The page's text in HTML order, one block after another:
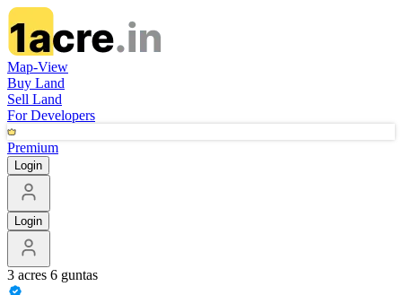
Map-View
Buy Land
Sell Land
For Developers
Premium
Login
Login
3 acres 6 guntas